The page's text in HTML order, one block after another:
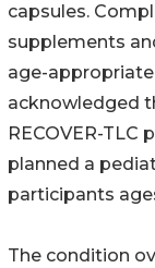
capsules.
supplements
age-appropriate
acknowledged
RECOVER-
planned a
participants
The condition